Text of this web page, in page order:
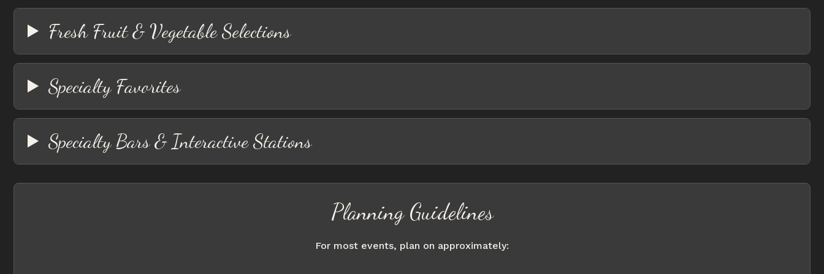
Fresh Fruit & Vegetable Selections
Specialty Favorites
Specialty Bars & Interactive Stations
Planning Guidelines
For most events, plan on approximately: